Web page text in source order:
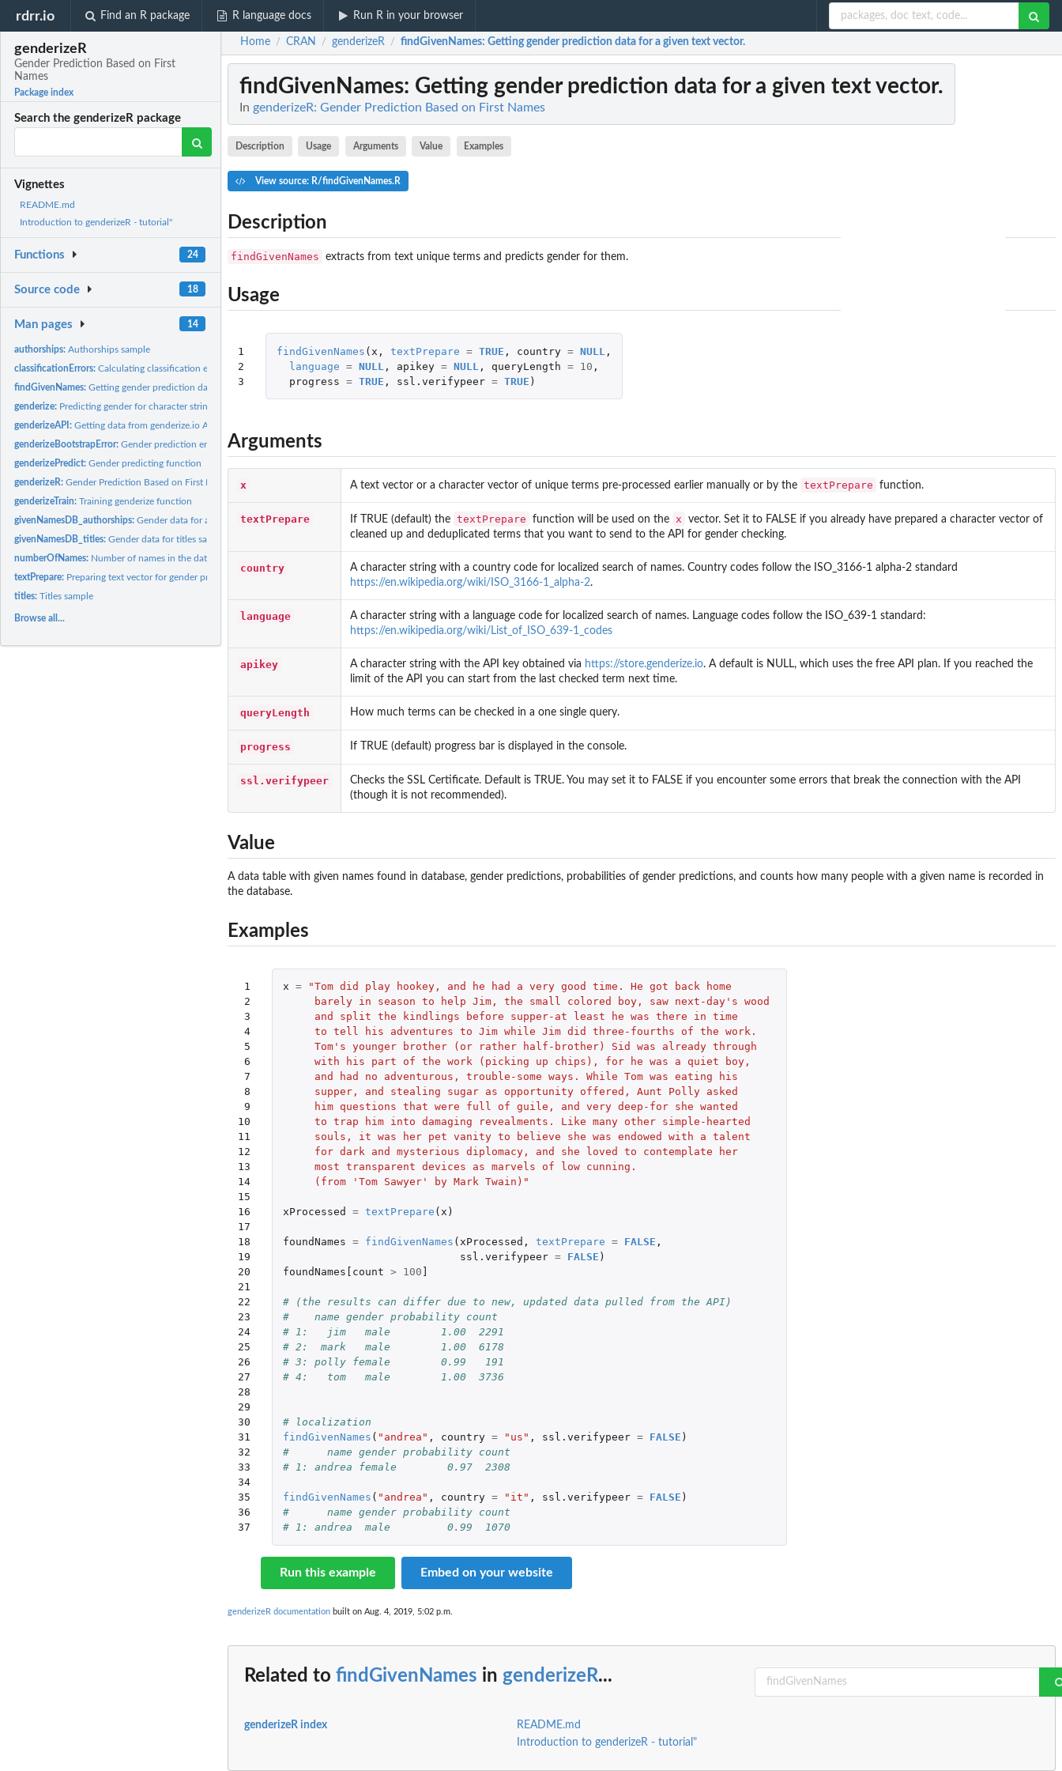
rdrr.io Find an R package R language docs Run R in your browser
genderizeR
Gender Prediction Based on First
Names
Package index
Search the genderizeR package
Vignettes
README.md
Introduction to genderizeR - tutorial"
Functions 24
Source code 18
Man pages 14
authorships:Authorships sample
classificationErrors:Calculating classification errors and other prediction...
findGivenNames:Getting gender prediction data for a given text vector.
genderize: Predicting gender for character strings.
genderizeAPI:Getting data from genderize.io API
genderizeBootstrapError:Gender prediction errors on bootstrap samples
genderizePredict:Gender predicting function
genderizeR:Gender Prediction Based on First Names
genderizeTrain:Training genderize function
givenNamesDB_authorships:Gender data for authorship sample
givenNamesDB_titles:Gender data for titles sample
numberOfNames: Number of names in the database.
textPrepare: Preparing text vector for gender prediction
titles:Titles sample
Browse all...
Home / CRAN / genderizeR / findGivenNames: Getting gender prediction data for a given text vector.
findGivenNames: Getting gender prediction data for a given text vector.
In genderizeR: Gender Prediction Based on First Names
Description Usage Arguments Value Examples
View source: R/findGivenNames.R
Description
findGivenNames extracts from text unique terms and predicts gender for them.
Usage
1
2
3
findGivenNames ( x , textPrepare = TRUE , country = NULL ,
language = NULL , apikey = NULL , queryLength = 10 ,
progress = TRUE , ssl.verifypeer = TRUE )
Arguments
x A text vector or a character vector of unique terms pre-processed earlier manually or by the textPrepare function.
textPrepare If TRUE (default) the textPrepare function will be used on the x
vector. Set it to FALSE if you already have prepared a character vector of
cleaned up and deduplicated terms that you want to send to the API for gender checking.
country
A character string with a country code for localized search of names. Country codes follow the ISO_3166-1 alpha-2 standard
https://en.wikipedia.org/wiki/ISO_3166-1_alpha-2.
language
A character string with a language code for localized search of names. Language codes follow the ISO_639-1 standard:
https://en.wikipedia.org/wiki/List_of_ISO_639-1_codes
apikey A character string with the API key obtained via https://store.genderize.io. A default is NULL, which uses the free API plan. If you reached the
limit of the API you can start from the last checked term next time.
queryLength How much terms can be checked in a one single query.
progress If TRUE (default) progress bar is displayed in the console.
ssl.verifypeer
Checks the SSL Certificate. Default is TRUE. You may set it to FALSE if you encounter some errors that break the connection with the API
(though it is not recommended).
Value
A data table with given names found in database, gender predictions, probabilities of gender predictions, and counts how many people with a given name is recorded in
the database.
Examples
1
2
3
4
5
6
7
8
9
10
11
12
13
14
15
16
17
18
19
20
21
22
23
24
25
26
27
28
29
30
31
32
33
34
35
36
37
x =
"Tom did play hookey, and he had a very good time. He got back home
     barely in season to help Jim, the small colored boy, saw next-day's wood
     and split the kindlings before supper-at least he was there in time
     to tell his adventures to Jim while Jim did three-fourths of the work.
     Tom's younger brother (or rather half-brother) Sid was already through
     with his part of the work (picking up chips), for he was a quiet boy,
     and had no adventurous, trouble-some ways. While Tom was eating his
     supper, and stealing sugar as opportunity offered, Aunt Polly asked
     him questions that were full of guile, and very deep-for she wanted
     to trap him into damaging revealments. Like many other simple-hearted
     souls, it was her pet vanity to believe she was endowed with a talent
     for dark and mysterious diplomacy, and she loved to contemplate her
     most transparent devices as marvels of low cunning.
     (from 'Tom Sawyer' by Mark Twain)"
xProcessed = textPrepare ( x )
foundNames = findGivenNames ( xProcessed , textPrepare = FALSE ,
ssl.verifypeer = FALSE )
foundNames[count > 100
# (the results can differ due to new, updated data pulled from the API)
#    name gender probability count
# 1:   jim   male        1.00  2291
# 2:  mark   male        1.00  6178
# 3: polly female        0.99   191
# 4:   tom   male        1.00  3736
# localization
findGivenNames ( "andrea" , country = "us" , ssl.verifypeer = FALSE )
#      name gender probability count
# 1: andrea female        0.97  2308
findGivenNames ( "andrea" , country = "it" , ssl.verifypeer = FALSE )
#      name gender probability count
# 1: andrea  male         0.99  1070
Run this example Embed on your website
genderizeR documentation built on Aug. 4, 2019, 5:02 p.m.
Related to findGivenNames in genderizeR...
genderizeR index
README.md
Introduction to genderizeR - tutorial"